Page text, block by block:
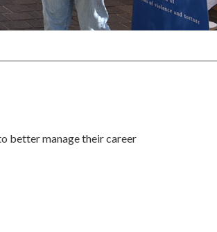
better manage their career